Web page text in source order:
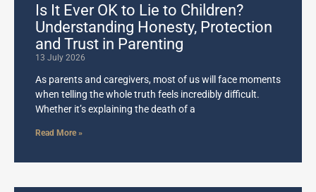
Is It Ever OK to Lie to Children?
Understanding Honesty, Protection
and Trust in Parenting
13 July 2026
As parents and caregivers, most of us will face moments
when telling the whole truth feels incredibly difficult.
Whether it’s explaining the death of a
Read More »